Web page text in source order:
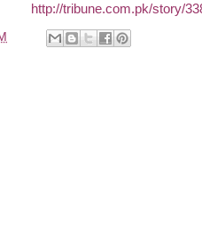
http://tribune.com.pk/story/